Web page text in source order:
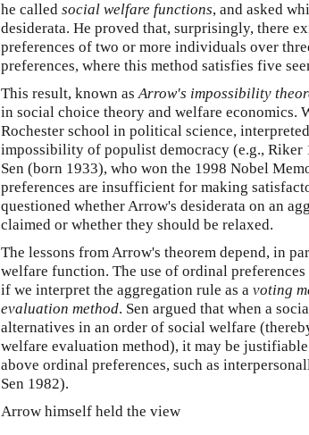
he called social welfare functions, and asked
desiderata. He proved that, surprisingly, there
preferences of two or more individuals over
preferences, where this method satisfies five
This result, known asArrow's impossibility
in social choice theory and welfare
Rochester school in political science,
impossibility of populist democracy (e.g., Riker
Sen (born 1933), who won the 1998 Nobel
preferences are insufficient for making
questioned whether Arrow's desiderata on an
claimed or whether they should be relaxed.
The lessons from Arrow's theorem depend, in
welfare function. The use of ordinal preferences
if we interpret the aggregation rule as a voting
evaluation method. Sen argued that when a
alternatives in an order of social welfare
welfare evaluation method), it may be
above ordinal preferences, such as
Sen 1982).
Arrow himself held the view